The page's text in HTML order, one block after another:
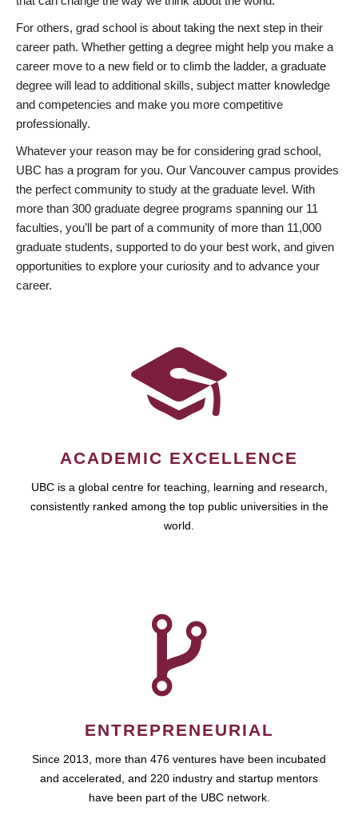
For others, grad school is about taking the next step in their
career path. Whether getting a degree might help you make a
career move to a new field or to climb the ladder, a graduate
degree will lead to additional skills, subject matter knowledge
and competencies and make you more competitive
professionally.
Whatever your reason may be for considering grad school,
UBC has a program for you. Our Vancouver campus provides
the perfect community to study at the graduate level. With
more than 300 graduate degree programs spanning our 11
faculties, you’ll be part of a community of more than 11,000
graduate students, supported to do your best work, and given
opportunities to explore your curiosity and to advance your
career.
ACADEMIC EXCELLENCE
UBC is a global centre for teaching, learning and research,
consistently ranked among the top public universities in the
world.
ENTREPRENEURIAL
Since 2013, more than 476 ventures have been incubated
and accelerated, and 220 industry and startup mentors
have been part of the UBC network.